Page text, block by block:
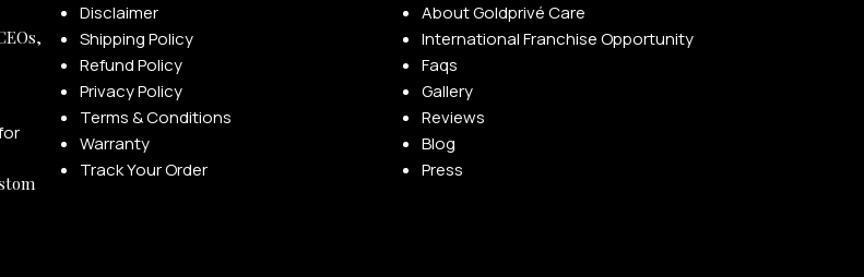
Disclaimer
Shipping Policy
Refund Policy
Privacy Policy
Terms & Conditions
Warranty
Track Your Order
About Goldprivé Care
International Franchise Opportunity
Faqs
Gallery
Reviews
Blog
Press